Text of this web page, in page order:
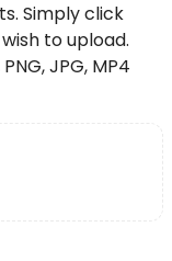
Simply click
to upload.
JPG, MP4